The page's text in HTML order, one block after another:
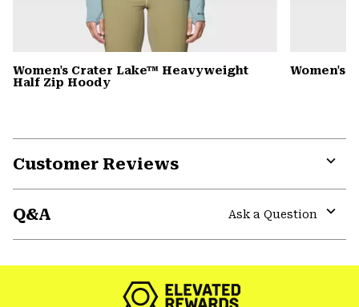
Women's Crater Lake™ Heavyweight
Half Zip Hoody
Women's
Customer Reviews
Q&A
Ask a Question